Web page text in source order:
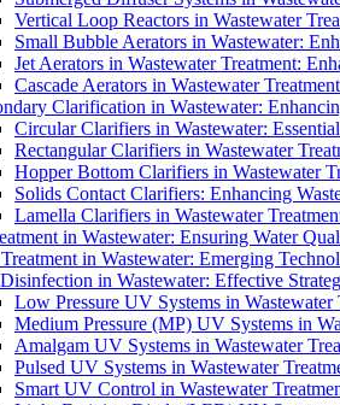
Vertical Loop Reactors in Wastewater
Small Bubble Aerators in Wastewater:
Jet Aerators in Wastewater Treatment:
Cascade Aerators in Wastewater
Clarification in Wastewater:
Circular Clarifiers in Wastewater:
Rectangular Clarifiers in Wastewater
Hopper Bottom Clarifiers in Wastewater
Solids Contact Clarifiers: Enhancing
Lamella Clarifiers in Wastewater
in Wastewater: Ensuring Water
in Wastewater: Emerging
in Wastewater: Effective
Low Pressure UV Systems in
Medium Pressure (MP) UV Systems in
Amalgam UV Systems in Wastewater
Pulsed UV Systems in Wastewater
Smart UV Control in Wastewater